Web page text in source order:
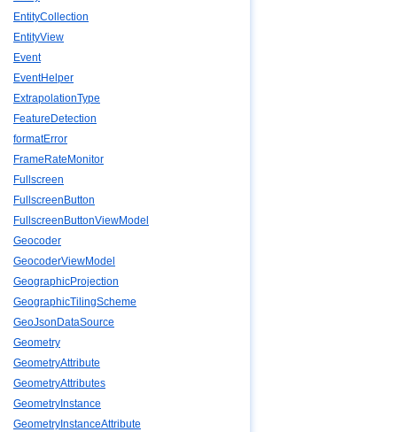
EntityCollection
EntityView
Event
EventHelper
ExtrapolationType
FeatureDetection
formatError
FrameRateMonitor
Fullscreen
FullscreenButton
FullscreenButtonViewModel
Geocoder
GeocoderViewModel
GeographicProjection
GeographicTilingScheme
GeoJsonDataSource
Geometry
GeometryAttribute
GeometryAttributes
GeometryInstance
GeometryInstanceAttribute